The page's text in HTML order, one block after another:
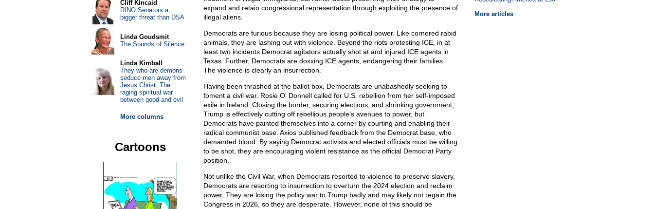
expand and retain congressional representation through exploiting the presence of
illegal aliens.
Democrats are furious because they are losing political power. Like cornered rabid
animals, they are lashing out with violence. Beyond the riots protesting ICE, in at
least two incidents Democrat agitators actually shot at and injured ICE agents in
Texas. Further, Democrats are doxxing ICE agents, endangering their families.
The violence is clearly an insurrection.
Having been thrashed at the ballot box, Democrats are unabashedly seeking to
foment a civil war. Rosie O' Donnell called for U.S. rebellion from her self-imposed
exile in Ireland. Closing the border, securing elections, and shrinking government,
Trump is effectively cutting off rebellious people's avenues to power, but
Democrats have painted themselves into a corner by courting and enabling their
radical communist base. Axios published feedback from the Democrat base, who
demanded blood. By saying Democrat activists and elected officials must be willing
to be shot, they are encouraging violent resistance as the official Democrat Party
position.
Not unlike the Civil War, when Democrats resorted to violence to preserve slavery,
Democrats are resorting to insurrection to overturn the 2024 election and reclaim
power. They are losing the policy war to Trump badly and may likely not regain the
Congress in 2026, so they are desperate. However, none of this should be
More articles
Cliff Kincaid
RINO Senators a
bigger threat than DSA
Linda Goudsmit
The Sounds of Silence
Linda Kimball
They who are demons
seduce men away from
Jesus Christ: The
raging spiritual war
between good and evil
More columns
Cartoons